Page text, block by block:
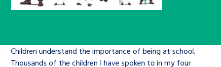
care leavers, a place to share your
hacks
Health
The Big Future
Work for us
Help at Hand
Children understand the importance of being at school.
Thousands of the children I have spoken to in my four